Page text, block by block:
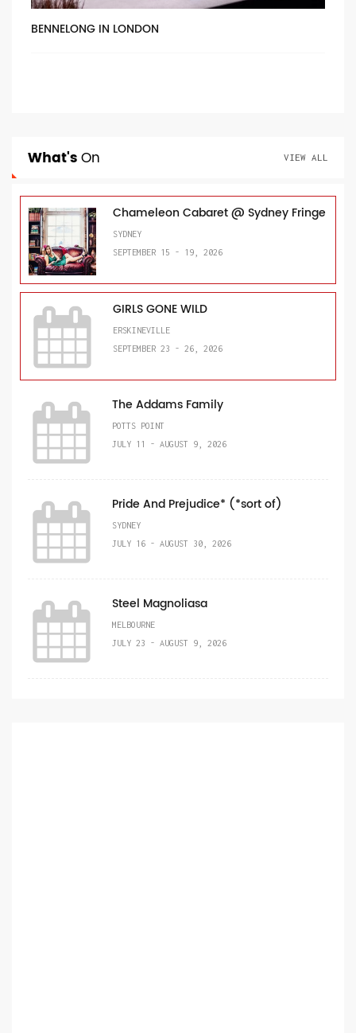
BENNELONG IN LONDON
What'sOn VIEW ALL
Chameleon Cabaret @ Sydney Fringe
SYDNEY
SEPTEMBER 15 - 19, 2026
GIRLS GONE WILD
ERSKINEVILLE
SEPTEMBER 23 - 26, 2026
The Addams Family
POTTS POINT
JULY 11 - AUGUST 9, 2026
Pride And Prejudice* (*sort of)
SYDNEY
JULY 16 - AUGUST 30, 2026
Steel Magnoliasa
MELBOURNE
JULY 23 - AUGUST 9, 2026